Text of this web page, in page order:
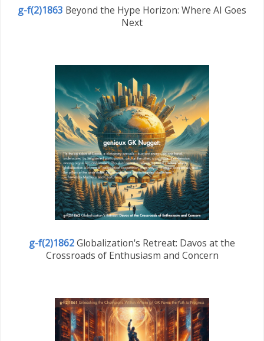
g-f(2)1863 Beyond the Hype Horizon: Where AI Goes
Next
g-f(2)1862Globalization's Retreat: Davos at the
Crossroads of Enthusiasm and Concern